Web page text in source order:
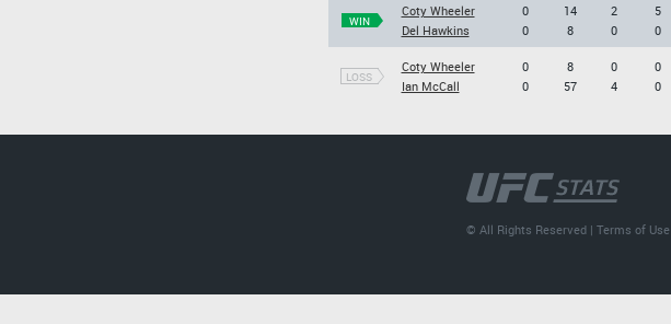
WIN
Coty Wheeler
Del Hawkins
0
0
14
8
2
0
5
0
LOSS
Coty Wheeler
Ian McCall
0
0
8
57
0
4
0
0
© All Rights Reserved |Terms of Use